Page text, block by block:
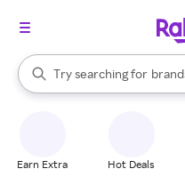
Search Rakuten
Try searching for
stores
When autocomplete results
Earn Extra Hot Deals